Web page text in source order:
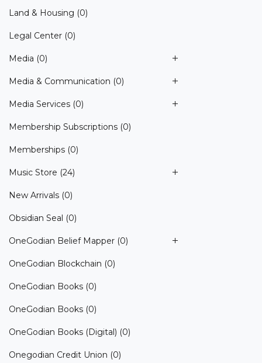
Land & Housing (0)
Legal Center (0)
Media (0)
Media & Communication (0)
Media Services (0)
Membership Subscriptions (0)
Memberships (0)
Music Store (24)
New Arrivals (0)
Obsidian Seal (0)
OneGodian Belief Mapper (0)
OneGodian Blockchain (0)
OneGodian Books (0)
OneGodian Books (0)
OneGodian Books (Digital) (0)
Onegodian Credit Union (0)